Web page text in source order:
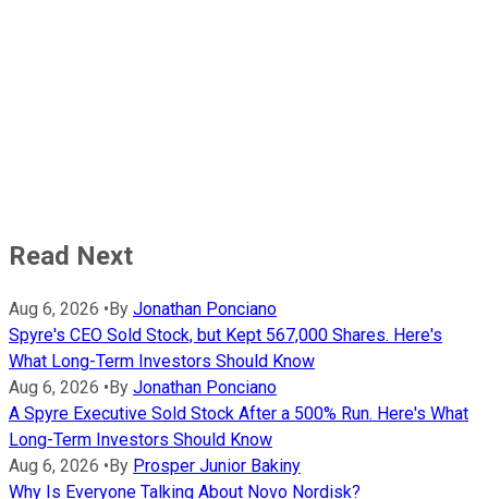
Read Next
Aug 6, 2026 • By Jonathan Ponciano
Spyre's CEO Sold Stock, but Kept 567,000 Shares. Here's
What Long-Term Investors Should Know
Aug 6, 2026 • By Jonathan Ponciano
A Spyre Executive Sold Stock After a 500% Run. Here's What
Long-Term Investors Should Know
Aug 6, 2026 • By Prosper Junior Bakiny
Why Is Everyone Talking About Novo Nordisk?